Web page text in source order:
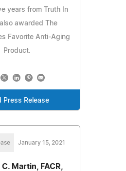
years from Truth In
awarded The
Favorite Anti-Aging
Product.
Press Release
January 15, 2021
Martin, FACR,